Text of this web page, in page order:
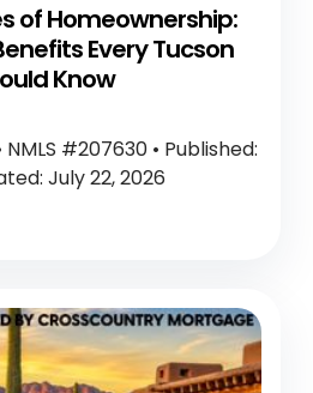
of Homeownership:
Every Tucson
Know
#207630 • Published:
July 22, 2026